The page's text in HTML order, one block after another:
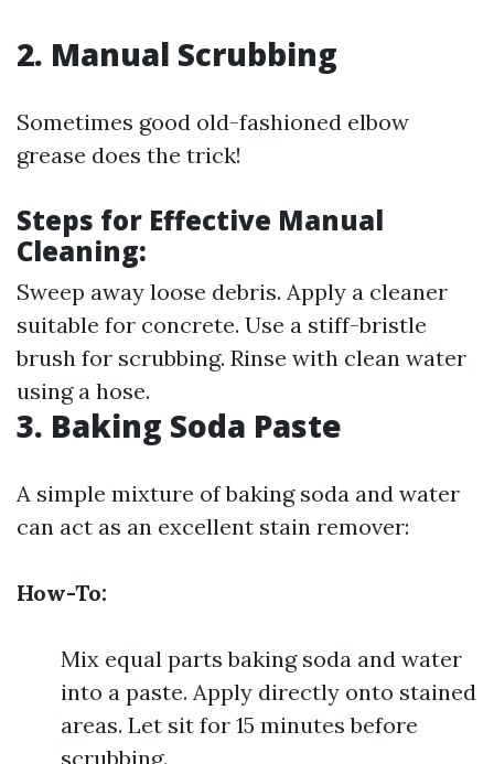
2. Manual Scrubbing
Sometimes good old-fashioned elbow
grease does the trick!
Steps for Effective Manual
Cleaning:
Sweep away loose debris. Apply a cleaner
suitable for concrete. Use a stiff-bristle
brush for scrubbing. Rinse with clean water
using a hose.
3. Baking Soda Paste
A simple mixture of baking soda and water
can act as an excellent stain remover:
How-To:
Mix equal parts baking soda and water
into a paste. Apply directly onto stained
areas. Let sit for 15 minutes before
scrubbing.